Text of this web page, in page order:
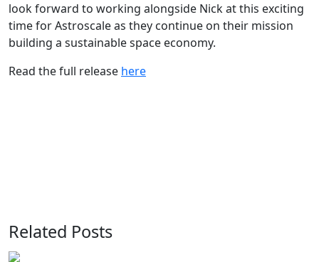
look forward to working alongside Nick at this exciting
time for Astroscale as they continue on their mission
building a sustainable space economy.
Read the full release here
Related Posts